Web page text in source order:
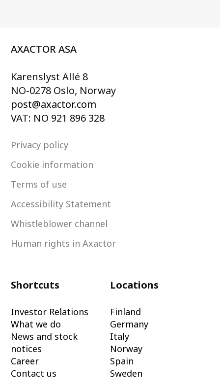
AXACTOR ASA
Karenslyst Allé 8
NO-0278 Oslo, Norway
post@axactor.com
VAT: NO 921 896 328
Privacy policy
Cookie information
Terms of use
Accessibility Statement
Whistleblower channel
Human rights in Axactor
Shortcuts
Investor Relations
What we do
News and stock
notices
Career
Contact us
Locations
Finland
Germany
Italy
Norway
Spain
Sweden